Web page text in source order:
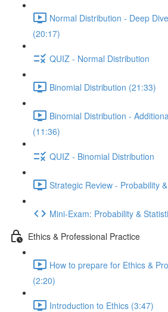
Normal Distribution - Deep
(20:17)
QUIZ - Normal Distribution
Binomial Distribution (21:33)
Binomial Distribution -
(11:36)
QUIZ - Binomial Distribution
Strategic Review - Probability
Mini-Exam: Probability &
Ethics & Professional Practice
How to prepare for Ethics &
(2:20)
Introduction to Ethics (3:47)